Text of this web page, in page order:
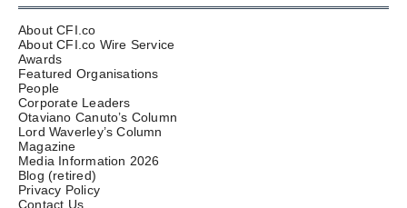
About CFI.co
About CFI.co Wire Service
Awards
Featured Organisations
People
Corporate Leaders
Otaviano Canuto’s Column
Lord Waverley’s Column
Magazine
Media Information 2026
Blog (retired)
Privacy Policy
Contact Us